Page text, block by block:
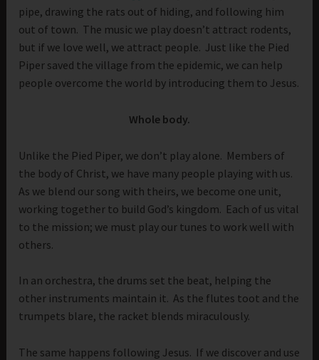
pipe, drawing the rats out of hiding, and following him
out of town. The music we play doesn’t attract rodents,
but if we love well, we attract people. Just like the Pied
Piper saved the village from the epidemic, we can help
people overcome the world by introducing them to Jesus.
Whole body.
Unlike the Pied Piper, we don’t play alone. Members of
the body of Christ, we have many people playing with us.
As we blend our song with theirs, we become one unit,
working together to build God’s kingdom. Each of us vital
to the mission; we must play our tunes to work well with
others.
In an orchestra, the drums set the beat, helping the
other instruments maintain it. As the flutes toot and the
trumpets blare, the racket blends miraculously.
The same happens following Jesus. If we discover and use